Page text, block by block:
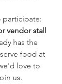
participate:
vendor stall
has the
food at
love to
us.